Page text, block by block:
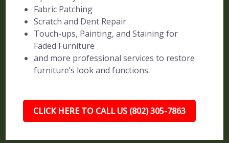
Fabric Patching
Scratch and Dent Repair
Touch-ups, Painting, and Staining for
Faded Furniture
and more professional services to restore
furniture’s look and functions.
CLICK HERE TO CALL US (802) 305-7863